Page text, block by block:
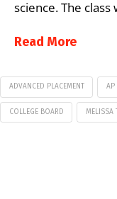
science. The
Read More
ADVANCED PLACEMENT AP
COLLEGE BOARD MELISSA